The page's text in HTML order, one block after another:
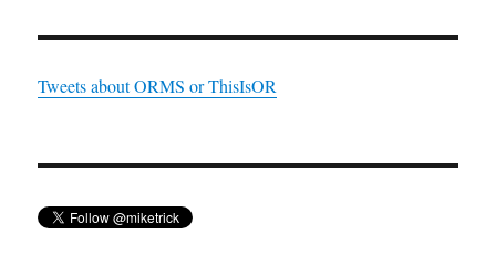
Tweets about ORMS or ThisIsOR